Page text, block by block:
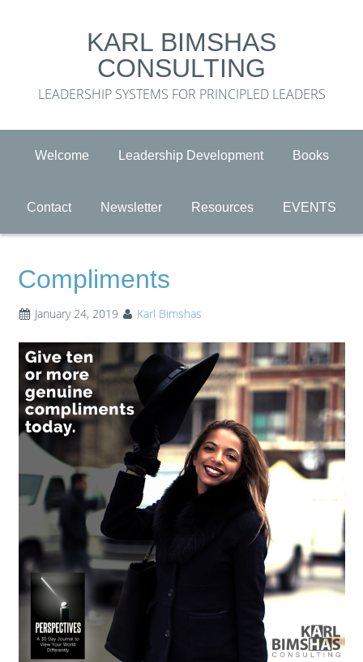
KARL BIMSHAS
CONSULTING
LEADERSHIP SYSTEMS FOR PRINCIPLED LEADERS
Welcome Leadership Development Books
Contact Newsletter Resources EVENTS
Compliments
January 24, 2019 Karl Bimshas